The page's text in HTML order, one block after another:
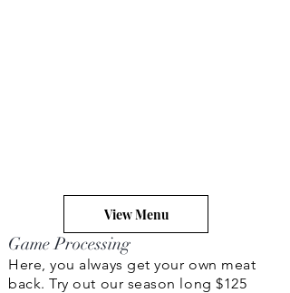
View Menu
Game Processing
Here, you always get your own meat
back. Try out our season long $125